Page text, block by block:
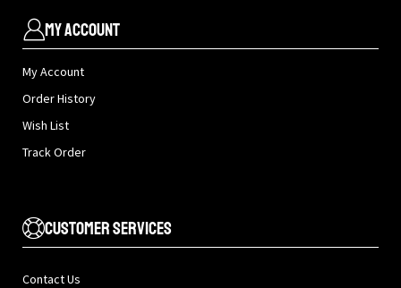
My Account
My Account
Order History
Wish List
Track Order
Customer Services
Contact Us